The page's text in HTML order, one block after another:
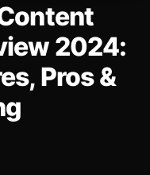
2024:
Pros &